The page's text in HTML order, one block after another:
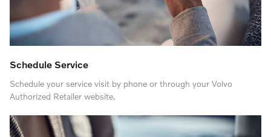
Schedule Service
Schedule your service visit by phone or through your Volvo
Authorized Retailer website.